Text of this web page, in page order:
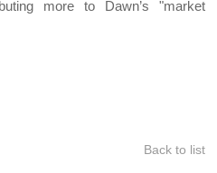
more to Dawn’s "market
Back to list